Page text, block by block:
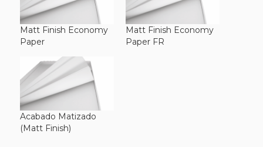
Matt Finish Economy
Paper
Matt Finish Economy
Paper FR
Acabado Matizado
(Matt Finish)